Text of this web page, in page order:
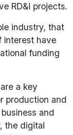
RD&I projects.
industry, that
interest have
funding
a key
production and
and
the digital